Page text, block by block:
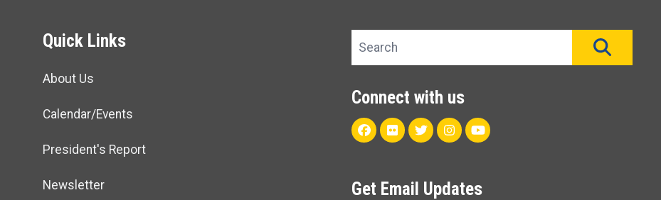
Quick Links
About Us
Calendar/Events
President's Report
Newsletter
Search site
Connect with us
Facebook
FlickrTwitterInstagram
Youtube
Get Email Updates